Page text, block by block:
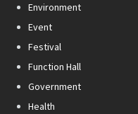
Environment
Event
Festival
Function Hall
Government
Health